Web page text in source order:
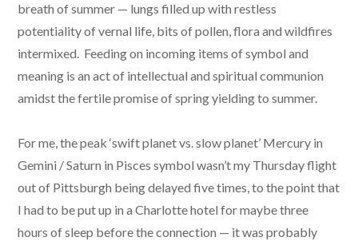
breath of summer — lungs filled up with restless
potentiality of vernal life, bits of pollen, flora and wildfires
intermixed. Feeding on incoming items of symbol and
meaning is an act of intellectual and spiritual communion
amidst the fertile promise of spring yielding to summer.
For me, the peak ‘swift planet vs. slow planet’ Mercury in
Gemini / Saturn in Pisces symbol wasn’t my Thursday flight
out of Pittsburgh being delayed five times, to the point that
I had to be put up in a Charlotte hotel for maybe three
hours of sleep before the connection — it was probably